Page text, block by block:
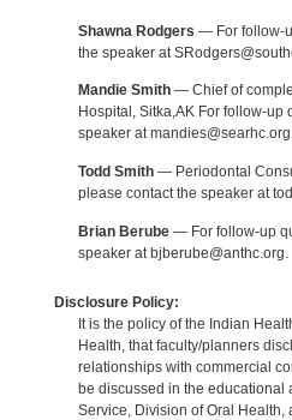
Shawna Rodgers — For follow-
the speaker at
Mandie Smith— Chief of
Hospital, Sitka,AK For follow-up
speaker at
Todd Smith— Periodontal
please contact the speaker at
Brian Berube— For follow-up
speaker at bjberube@anthc.org.
Disclosure Policy:
It is the policy of the Indian
Health, that faculty/planners
relationships with commercial
be discussed in the educational
Service, Division of Oral Health,